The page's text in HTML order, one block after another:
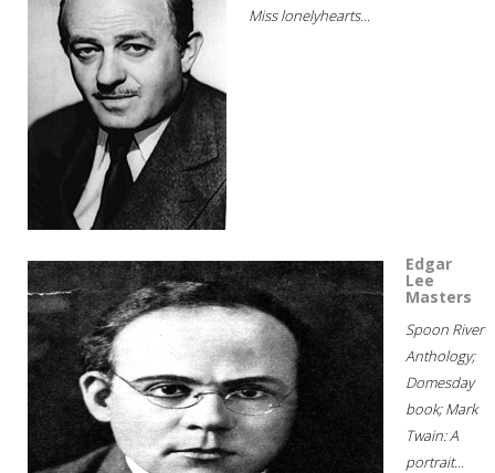
Miss lonelyhearts...
Edgar
Lee
Masters
Spoon River
Anthology;
Domesday
book; Mark
Twain: A
portrait...